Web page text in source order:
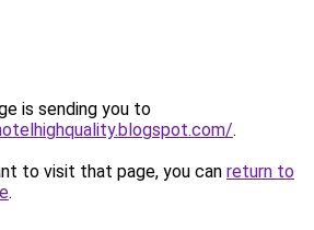
is sending you to
.
to visit that page, you can return to
.